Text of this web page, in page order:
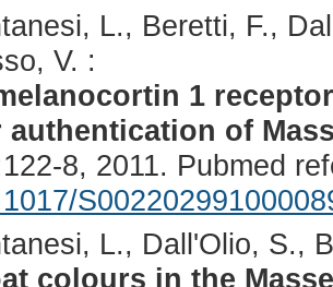
L., Beretti, F.,
V. :
1
authentication of
8, 2011. Pubmed
L., Dall'Olio, S.,
colours in the